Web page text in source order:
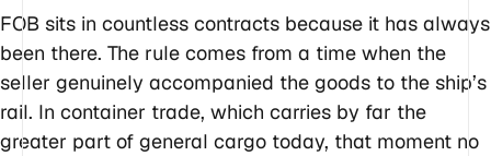
FOB sits in countless contracts because it has always
been there. The rule comes from a time when the
seller genuinely accompanied the goods to the ship’s
rail. In container trade, which carries by far the
greater part of general cargo today, that moment no